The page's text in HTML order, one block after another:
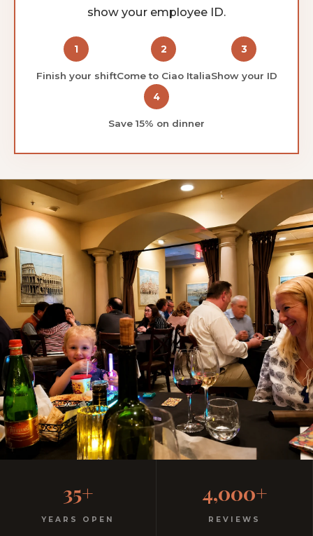
show your employee ID.
1
Finish your shift
2
Come to Ciao Italia
3
Show your ID
4
Save 15% on dinner
Every Night.
35+
YEARS OPEN
4,000+
REVIEWS